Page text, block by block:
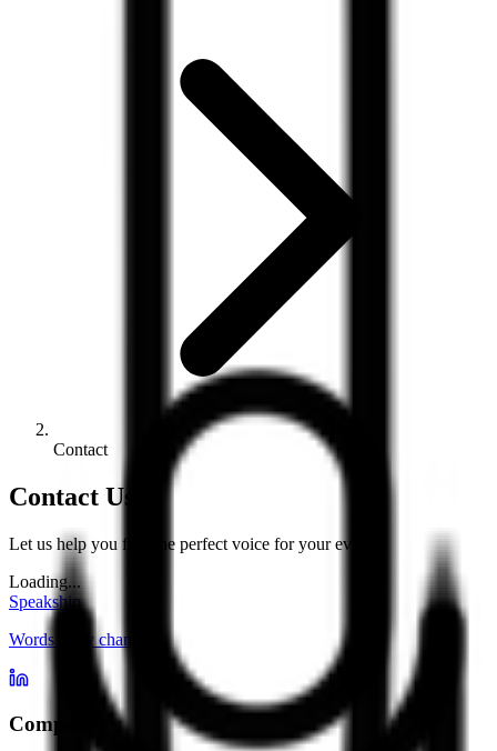
Contact
Contact Us
Let us help you find the perfect voice for your event.
Loading...
Speakship
Words carry change
Company